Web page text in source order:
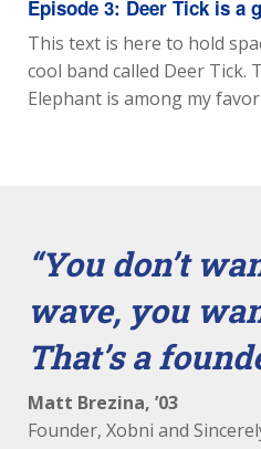
Episode 3: Deer Tick is a
This text is here to hold
cool band called Deer Tick.
Elephant is among my
“You don’t
wave, you
That’s a
Matt Brezina, ’03
Founder, Xobni and